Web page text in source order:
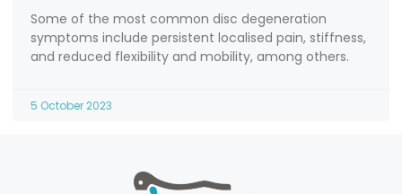
Some of the most common disc degeneration
symptoms include persistent localised pain, stiffness,
and reduced flexibility and mobility, among others.
5 October 2023